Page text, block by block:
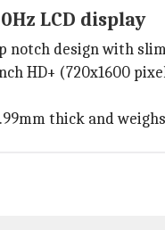
LCD display
notch design with
HD+ (720x1600
thick and